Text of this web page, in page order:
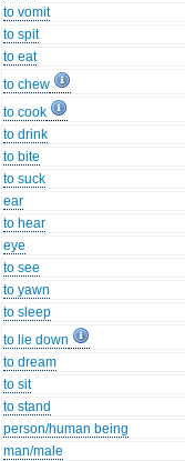
to vomit
to spit
to eat
to chew
to cook
to drink
to bite
to suck
ear
to hear
eye
to see
to yawn
to sleep
to lie down
to dream
to sit
to stand
person/human being
man/male